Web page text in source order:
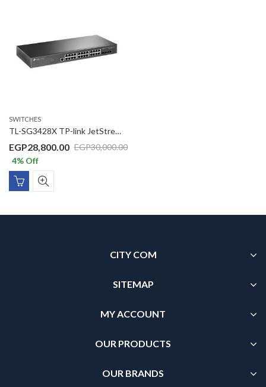
SWITCHES
TL-SG3428X TP-link JetStream 24-Port Gigabit L2+ Managed Switch with 4 10GE SFP+ Slots
EGP30,000.00
EGP28,800.00
4% Off
CITY COM
SITEMAP
MY ACCOUNT
OUR PRODUCTS
OUR BRANDS